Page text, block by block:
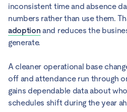
inconsistent time and absence
numbers rather than use them.
adoption and reduces the
generate.
A cleaner operational base
off and attendance run through
gains dependable data about
schedules shift during the year